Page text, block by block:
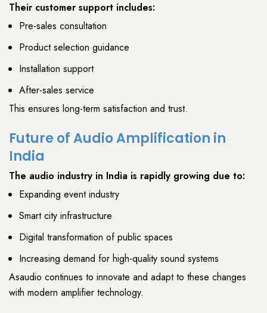
Their customer support includes:
Pre-sales consultation
Product selection guidance
Installation support
After-sales service
This ensures long-term satisfaction and trust.
Future of Audio Amplification in
India
The audio industry in India is rapidly growing due to:
Expanding event industry
Smart city infrastructure
Digital transformation of public spaces
Increasing demand for high-quality sound systems
Asaudio continues to innovate and adapt to these changes
with modern amplifier technology.